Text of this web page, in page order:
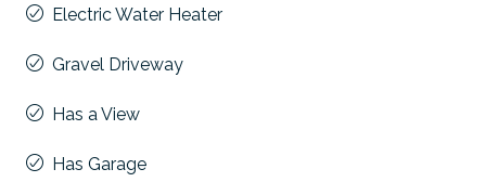
Electric Water Heater
Gravel Driveway
Has a View
Has Garage